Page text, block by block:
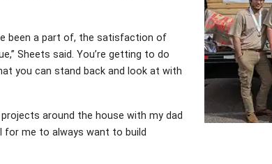
been a part of, the satisfaction of
Sheets said. You’re getting to do
you can stand back and look at with
around the house with my dad
for me to always want to build